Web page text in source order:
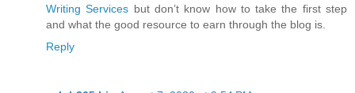
Writing Services but don’t know how to take the first step
and what the good resource to earn through the blog is.
Reply